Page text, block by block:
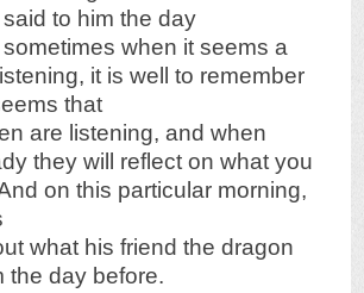
to him the day
when it seems a
it is well to remember
that
are listening, and when
they will reflect on what you
on this particular morning,
what his friend the dragon
the day before.